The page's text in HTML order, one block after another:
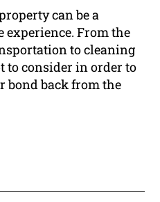
can be a
experience. From the
to cleaning
to consider in order to
bond back from the